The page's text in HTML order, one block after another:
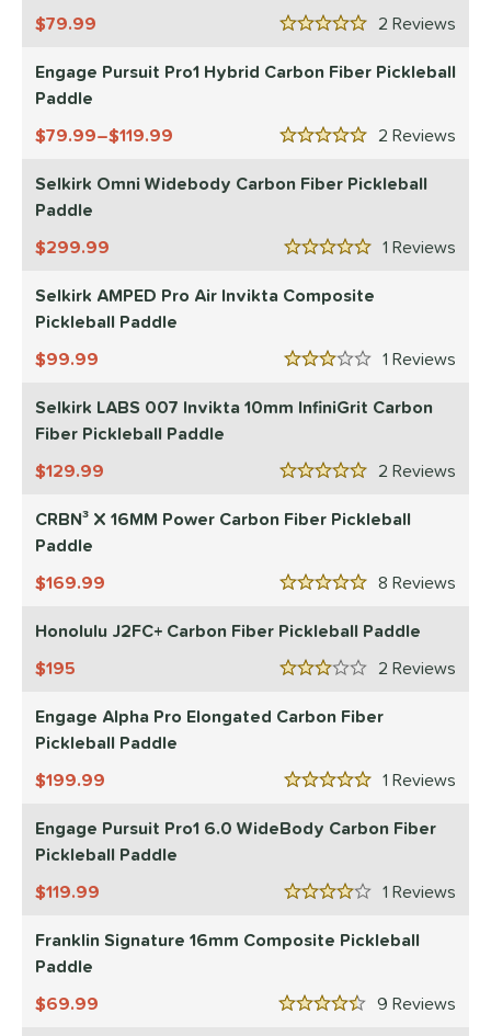
2
5 Stars
79.99
Engage Pursuit Pro1 Hybrid Carbon Fiber Pickleball
Paddle
2
5 Stars
79.99–$119.99
Selkirk Omni Widebody Carbon Fiber Pickleball
Paddle
1
5 Stars
299.99
Selkirk AMPED Pro Air Invikta Composite
Pickleball Paddle
1
3 Stars
99.99
Selkirk LABS 007 Invikta 10mm InfiniGrit Carbon
Fiber Pickleball Paddle
2
5 Stars
129.99
CRBN³ X 16MM Power Carbon Fiber Pickleball
Paddle
8
5 Stars
169.99
Honolulu J2FC+ Carbon Fiber Pickleball Paddle
2
3 Stars
195
Engage Alpha Pro Elongated Carbon Fiber
Pickleball Paddle
1
5 Stars
199.99
Engage Pursuit Pro1 6.0 WideBody Carbon Fiber
Pickleball Paddle
1
4 Stars
119.99
Franklin Signature 16mm Composite Pickleball
Paddle
9
4.5 Stars
69.99